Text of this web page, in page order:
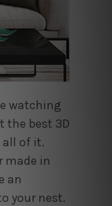
watching
the best 3D
of it.
made in
an
your nest.